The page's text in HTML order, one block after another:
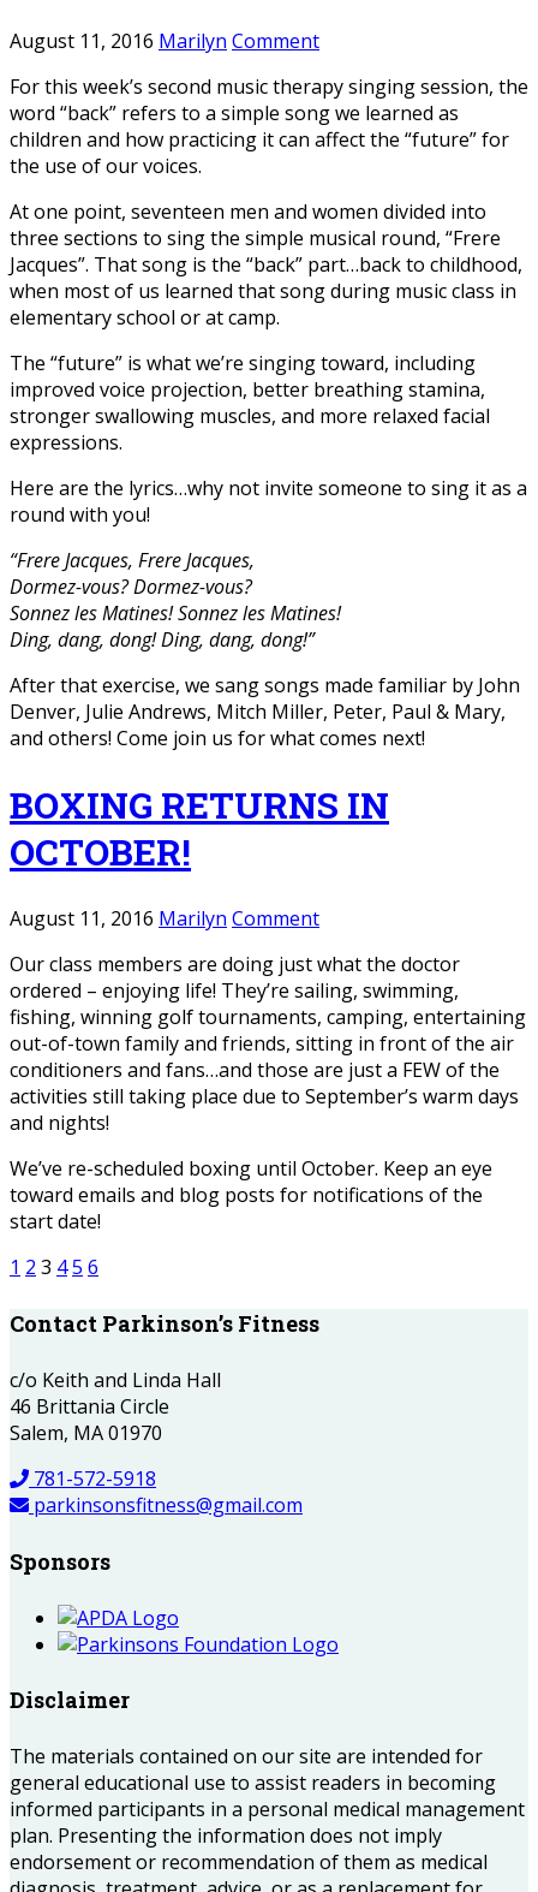
August 11, 2016 Marilyn Comment
For this week’s second music therapy singing session, the
word “back” refers to a simple song we learned as
children and how practicing it can affect the “future” for
the use of our voices.
At one point, seventeen men and women divided into
three sections to sing the simple musical round, “Frere
Jacques”. That song is the “back” part…back to childhood,
when most of us learned that song during music class in
elementary school or at camp.
The “future” is what we’re singing toward, including
improved voice projection, better breathing stamina,
stronger swallowing muscles, and more relaxed facial
expressions.
Here are the lyrics…why not invite someone to sing it as a
round with you!
“Frere Jacques, Frere Jacques,
Dormez-vous? Dormez-vous?
Sonnez les Matines! Sonnez les Matines!
Ding, dang, dong! Ding, dang, dong!”
After that exercise, we sang songs made familiar by John
Denver, Julie Andrews, Mitch Miller, Peter, Paul & Mary,
and others! Come join us for what comes next!
BOXING RETURNS IN
OCTOBER!
August 11, 2016 Marilyn Comment
Our class members are doing just what the doctor
ordered – enjoying life! They’re sailing, swimming,
fishing, winning golf tournaments, camping, entertaining
out-of-town family and friends, sitting in front of the air
conditioners and fans…and those are just a FEW of the
activities still taking place due to September’s warm days
and nights!
We’ve re-scheduled boxing until October. Keep an eye
toward emails and blog posts for notifications of the
start date!
1 2 3 45 6
Contact Parkinson’s Fitness
c/o Keith and Linda Hall
46 Brittania Circle
Salem, MA 01970
781-572-5918
parkinsonsfitness@gmail.com
Sponsors
Disclaimer
The materials contained on our site are intended for
general educational use to assist readers in becoming
informed participants in a personal medical management
plan. Presenting the information does not imply
endorsement or recommendation of them as medical